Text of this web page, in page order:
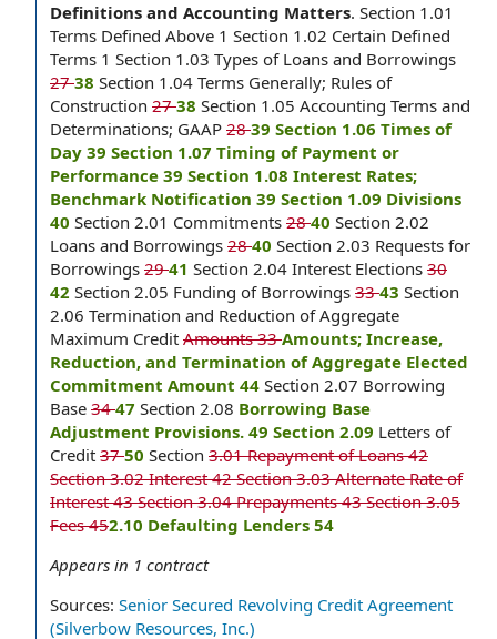
Definitions and Accounting Matters. Section 1.01
Terms Defined Above 1 Section 1.02 Certain Defined
Terms 1 Section 1.03 Types of Loans and Borrowings
2738 Section 1.04 Terms Generally; Rules of
Construction 2738 Section 1.05 Accounting Terms and
Determinations; GAAP 2839 Section 1.06 Times of
Day 39 Section 1.07 Timing of Payment or
Performance 39 Section 1.08 Interest Rates;
Benchmark Notification 39 Section 1.09 Divisions
40 Section 2.01 Commitments 2840 Section 2.02
Loans and Borrowings 2840 Section 2.03 Requests for
Borrowings 2941 Section 2.04 Interest Elections 30
42 Section 2.05 Funding of Borrowings 3343 Section
2.06 Termination and Reduction of Aggregate
Maximum Credit Amounts 33Amounts; Increase,
Reduction, and Termination of Aggregate Elected
Commitment Amount 44 Section 2.07 Borrowing
Base 3447 Section 2.08 Borrowing Base
Adjustment Provisions. 49 Section 2.09 Letters of
Credit 3750 Section 3.01 Repayment of Loans 42
Section 3.02 Interest 42 Section 3.03 Alternate Rate of
Interest 43 Section 3.04 Prepayments 43 Section 3.05
Fees 452.10 Defaulting Lenders 54
Appears in 1 contract
Sources: Senior Secured Revolving Credit Agreement
(Silverbow Resources, Inc.)